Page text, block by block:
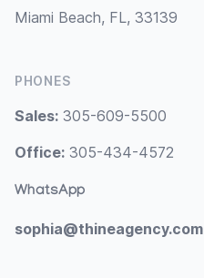
Miami Beach, FL, 33139
PHONES
Sales: 305-609-5500
Office: 305-434-4572
WhatsApp
sophia@thineagency.com